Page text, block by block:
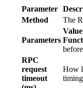
Parameter
Method
The
Parameters
Value
RPC
request
timeout
How